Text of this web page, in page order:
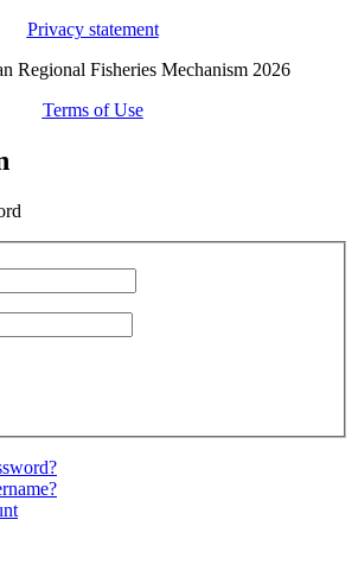
Privacy statement
Regional Fisheries Mechanism 2026
Terms of Use